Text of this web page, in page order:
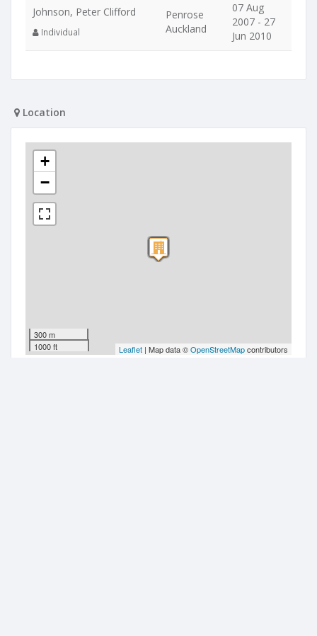
Johnson, Peter Clifford
Individual
Penrose
Auckland
07 Aug
2007 - 27
Jun 2010
Location
+
−
300 m
1000 ft
Leaflet | Map data ©OpenStreetMapcontributors